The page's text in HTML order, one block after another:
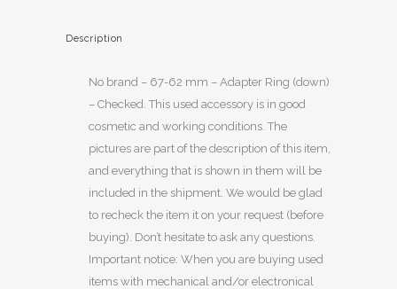
Description
No brand – 67-62 mm – Adapter Ring (down)
– Checked. This used accessory is in good
cosmetic and working conditions. The
pictures are part of the description of this item,
and everything that is shown in them will be
included in the shipment. We would be glad
to recheck the item it on your request (before
buying). Don’t hesitate to ask any questions.
Important notice: When you are buying used
items with mechanical and/or electronical